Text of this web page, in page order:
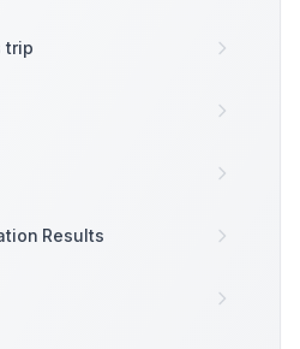
trip
Results